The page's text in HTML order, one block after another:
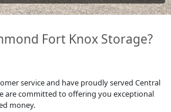
Fort Knox Storage?
service and have proudly served Central
are committed to offering you exceptional
money.